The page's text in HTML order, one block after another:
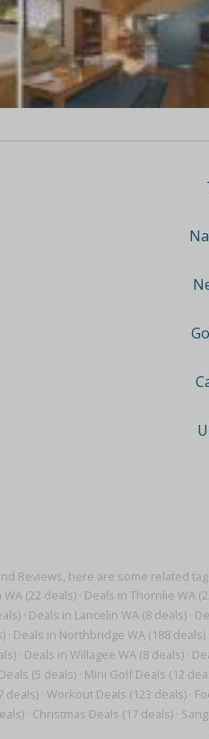
Reviews, here are some related
(22 deals)· Deals in Thornlie WA
· Deals in Lancelin WA (8 deals)·
· Deals in Northbridge WA (188 deals)
· Deals in Willagee WA (8 deals)·
(5 deals)· Mini Golf Deals (12
deals) · Workout Deals (123 deals) ·
· Christmas Deals (17 deals)·